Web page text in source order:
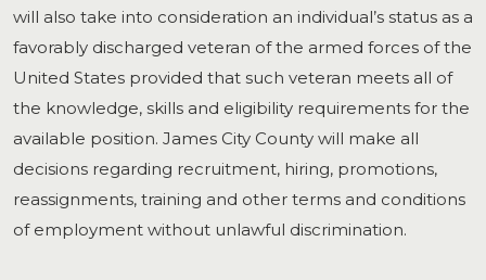
will also take into consideration an individual’s status as a
favorably discharged veteran of the armed forces of the
United States provided that such veteran meets all of
the knowledge, skills and eligibility requirements for the
available position. James City County will make all
decisions regarding recruitment, hiring, promotions,
reassignments, training and other terms and conditions
of employment without unlawful discrimination.